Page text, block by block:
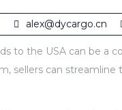
alex@dycargo.cn
to the USA can be a
sellers can